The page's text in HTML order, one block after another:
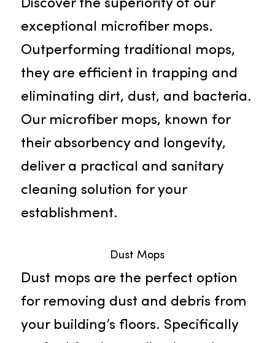
Microfiber Mops
Discover the superiority of our
exceptional microfiber mops.
Outperforming traditional mops,
eliminating dirt, dust, and
Our microfiber mops, known for
their absorbency and longevity,
deliver a practical and sanitary